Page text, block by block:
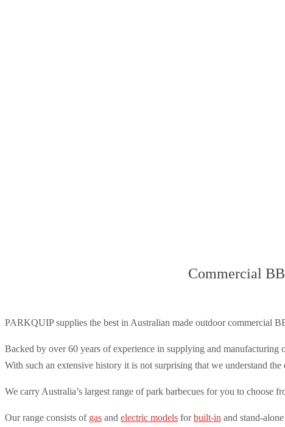
Commercial
PARKQUIP supplies the best in Australian made outdoor commercial
Backed by over 60 years of experience in supplying and
With such an extensive history it is not surprising that we understand
We carry Australia’s largest range of park barbecues for you to choose
Our range consists of gas and electric models forbuilt-in and stand-